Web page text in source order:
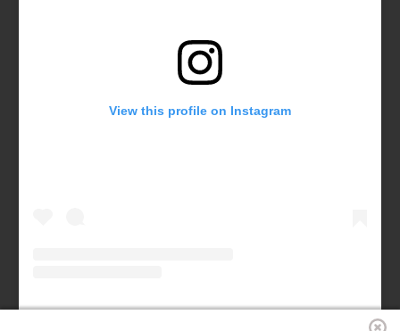
View this profile on Instagram
Forsyth County Chamber(@forsythchamber) • Instagram photos and videos